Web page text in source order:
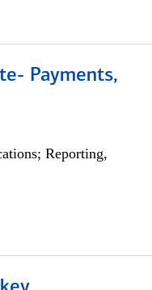
Payments,
Reporting,